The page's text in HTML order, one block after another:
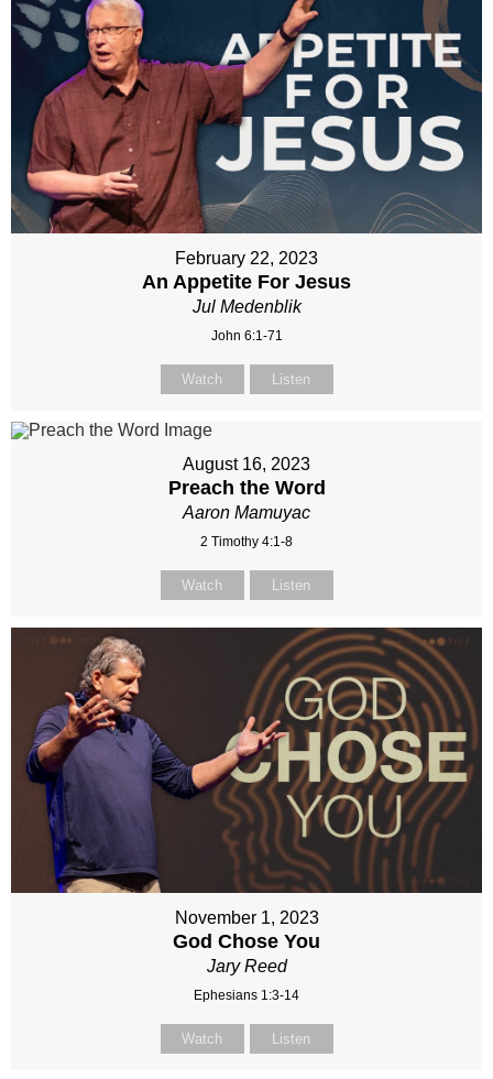
February 22, 2023
An Appetite For Jesus
Jul Medenblik
John 6:1-71
Watch Listen
August 16, 2023
Preach the Word
Aaron Mamuyac
2 Timothy 4:1-8
Watch Listen
November 1, 2023
God Chose You
Jary Reed
Ephesians 1:3-14
Watch Listen